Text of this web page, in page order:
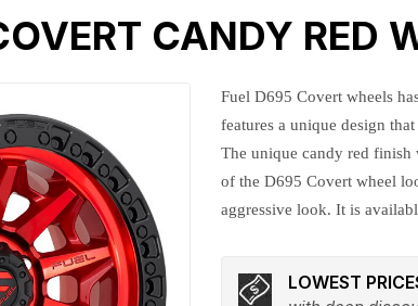
CANDY RED
Fuel D695 Covert wheels
features a unique design
The unique candy red
of the D695 Covert wheel
aggressive look. It is
LOWEST